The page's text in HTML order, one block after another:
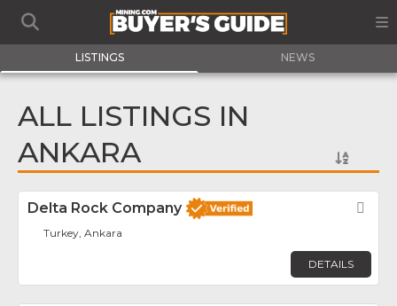
LISTINGS NEWS
ALL LISTINGS IN
ANKARA
Delta Rock Company
Turkey, Ankara
DETAILS